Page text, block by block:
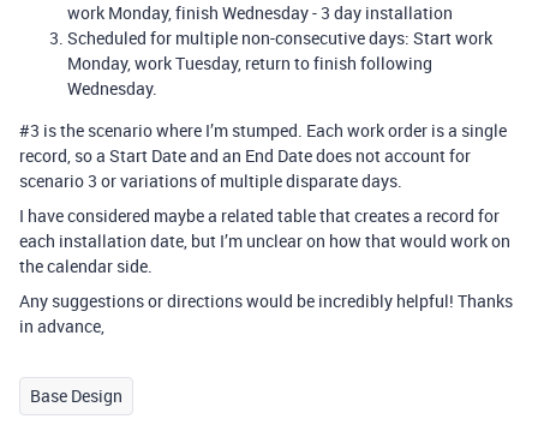
work Monday, finish Wednesday - 3 day installation
Scheduled for multiple non-consecutive days: Start work
Monday, work Tuesday, return to finish following
Wednesday.
#3 is the scenario where I’m stumped. Each work order is a single
record, so a Start Date and an End Date does not account for
scenario 3 or variations of multiple disparate days.
I have considered maybe a related table that creates a record for
each installation date, but I’m unclear on how that would work on
the calendar side.
Any suggestions or directions would be incredibly helpful! Thanks
in advance,
Base Design